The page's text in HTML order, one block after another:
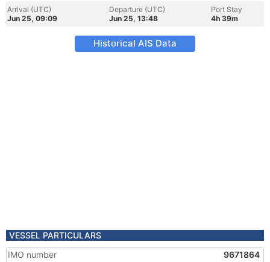
Arrival (UTC)
Jun 25, 09:09
Departure (UTC)
Jun 25, 13:48
Port Stay
4h 39m
Historical AIS Data
VESSEL PARTICULARS
IMO number
9671864